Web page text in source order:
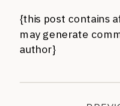
{this post contains
may generate
author}